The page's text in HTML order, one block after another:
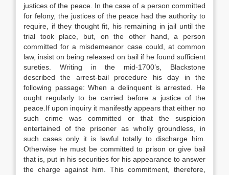
justices of the peace. In the case of a person committed
for felony, the justices of the peace had the authority to
require, if they thought fit, his remaining in jail until the
trial took place, but, on the other hand, a person
committed for a misdemeanor case could, at common
law, insist on being released on bail if he found sufficient
sureties. Writing in the mid-1700’s, Blackstone
described the arrest-bail procedure his day in the
following passage: When a delinquent is arrested. He
ought regularly to be carried before a justice of the
peace.If upon inquiry it manifestly appears that either no
such crime was committed or that the suspicion
entertained of the prisoner as wholly groundless, in
such cases only it is lawful totally to discharge him.
Otherwise he must be committed to prison or give bail
that is, put in his securities for his appearance to answer
the charge against him. This commitment, therefore,